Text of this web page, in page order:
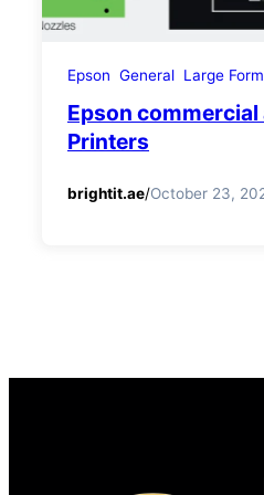
Epson General Large
Epson
Printers
brightit.ae/October 23,